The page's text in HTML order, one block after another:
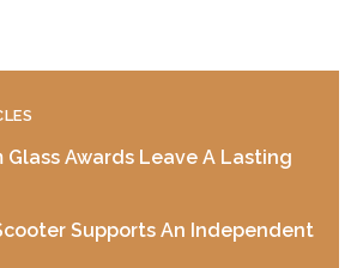
Glass Awards Leave A Lasting
Supports An Independent